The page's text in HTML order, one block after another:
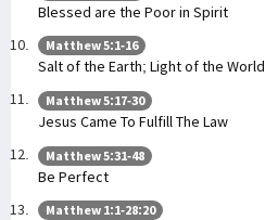
Blessed are the Poor in Spirit
Matthew 5:1-16
Salt of the Earth; Light of the World
Matthew 5:17-30
Jesus Came To Fulfill The Law
Matthew 5:31-48
Be Perfect
Matthew 1:1-28:20